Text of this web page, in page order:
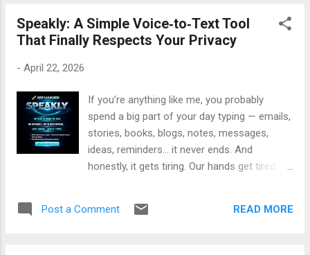
how the pipeline works — I’ve created a
detailed vide...
Claude understand your app’s purpose, audience, and design
personality — so your outputs look professional, not generic.
FIRST10) After that, it’s $9 — grab yours before it’s gone! 👉
Get App Brief Wizard here: App Brief
Speakly: A Simple Voice‑to‑Text Tool
That Finally Respects Your Privacy
- April 22, 2026
If you’re anything like me, you probably
spend a big part of your day typing — emails,
stories, books, blogs, notes, messages,
ideas, reminders… it never ends. And
honestly, it gets tiring. Our hands get tired.
something simple: Talking is easier than
Post a Comment READ MORE